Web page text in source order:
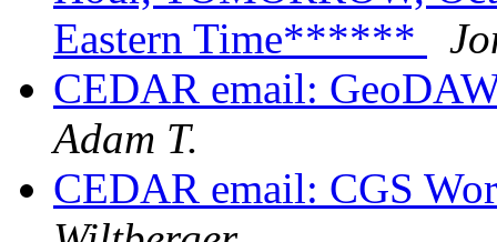
Eastern Time******
CEDAR email:
Adam T.
CEDAR email: CGS